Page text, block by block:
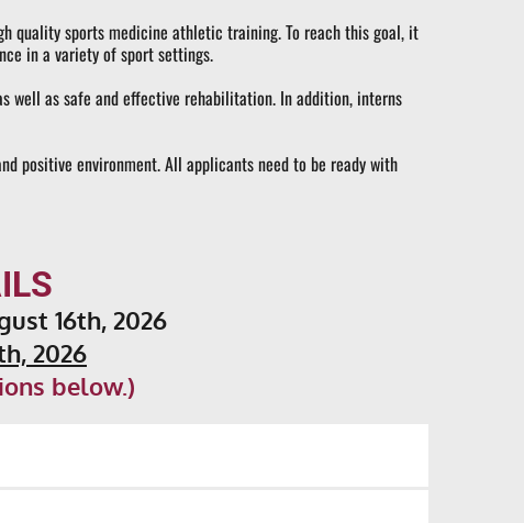
quality sports medicine athletic training. To reach this goal, it
in a variety of sport settings.
well as safe and effective rehabilitation. In addition, interns
positive environment. All applicants need to be ready with
16th, 2026
2026
below.)
there is a job placement networking system